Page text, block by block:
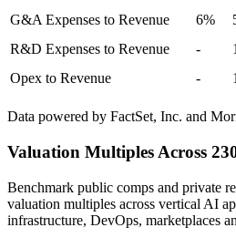
G&A Expenses to Revenue
6%
R&D Expenses to Revenue
-
Opex to Revenue
-
Data powered by FactSet, Inc. and
Valuation Multiples Across
Benchmark public comps and private
valuation multiples across vertical AI
infrastructure, DevOps, marketplaces